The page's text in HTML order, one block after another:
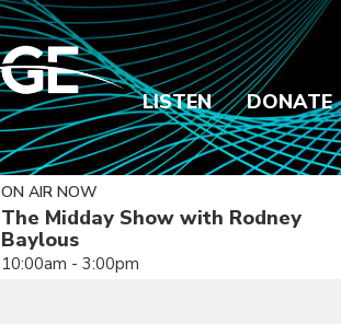
LISTEN DONATE
ON AIR NOW
The Midday Show with Rodney
Baylous
10:00am - 3:00pm